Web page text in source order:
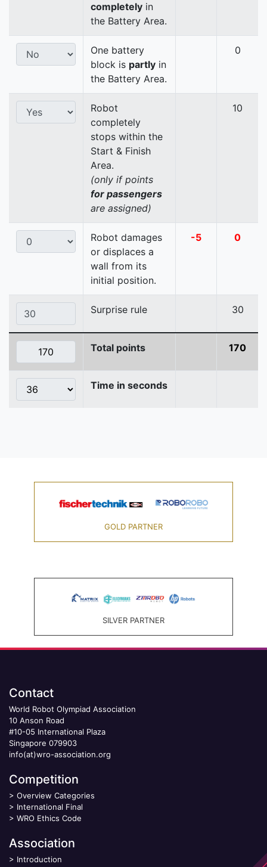
completely in
the Battery Area.
One battery
block is partly in
the Battery Area.
0
Robot
completely
stops within the
Start & Finish
Area.
(only if points
for passengers
are assigned)
10
Robot damages
or displaces a
wall from its
initial position.
-5 0
Surprise rule 30
Total points 170
Time in seconds
GOLD PARTNER
SILVER PARTNER
Contact
World Robot Olympiad Association
10 Anson Road
#10-05 International Plaza
Singapore 079903
info(at)wro-association.org
Competition
> Overview Categories
> International Final
> WRO Ethics Code
Association
> Introduction